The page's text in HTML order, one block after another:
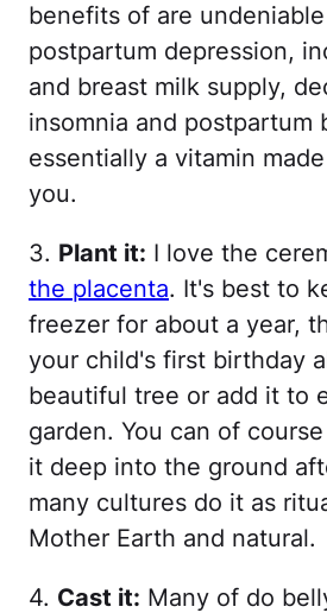
benefits of are
postpartum depression,
and breast milk supply,
insomnia and
essentially a vitamin
you.
3. Plant it: I love the
the placenta. It's best to
freezer for about a year,
your child's first birthday
beautiful tree or add it to
garden. You can of
it deep into the ground
many cultures do it as
Mother Earth and natural.
4. Cast it: Many of do